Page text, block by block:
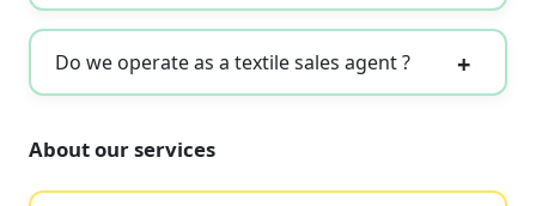
Do we operate as a textile sales agent ?
About our services